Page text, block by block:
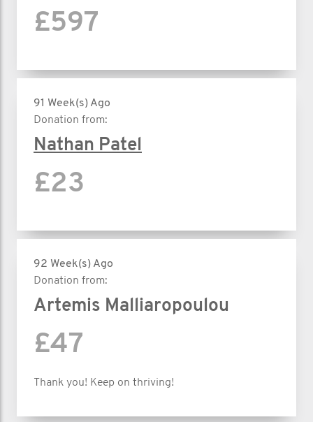
£597
91 Week(s) Ago
Donation from:
Nathan Patel
£23
92 Week(s) Ago
Donation from:
Artemis Malliaropoulou
£47
Thank you! Keep on thriving!